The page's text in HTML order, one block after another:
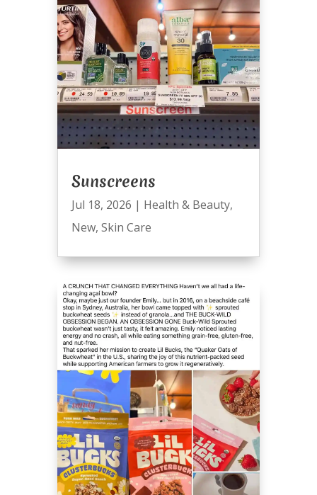
Sunscreens
Jul 18, 2026 | Health & Beauty,
New, Skin Care